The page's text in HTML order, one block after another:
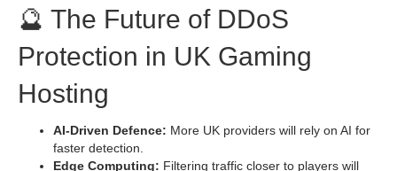
🔮 The Future of DDoS
Protection in UK Gaming
Hosting
AI-Driven Defence: More UK providers will rely on AI for
faster detection.
Edge Computing: Filtering traffic closer to players will